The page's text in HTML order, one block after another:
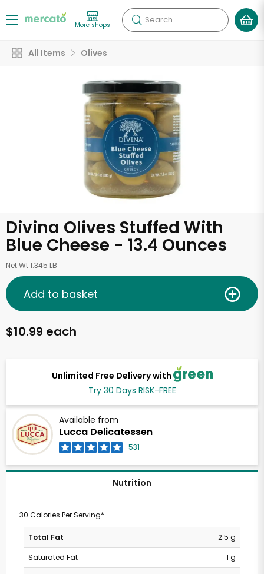
More shops Search
All Items Olives
Divina Olives Stuffed With
Blue Cheese - 13.4 Ounces
Net Wt 1.345 LB
Unlimited Free Delivery with
Try 30 Days RISK-FREE
Available from
Lucca Delicatessen
531
$10.99 each
Add to basket
Nutrition
30 Calories Per Serving*
Total Fat
2.5 g
Saturated Fat
1 g